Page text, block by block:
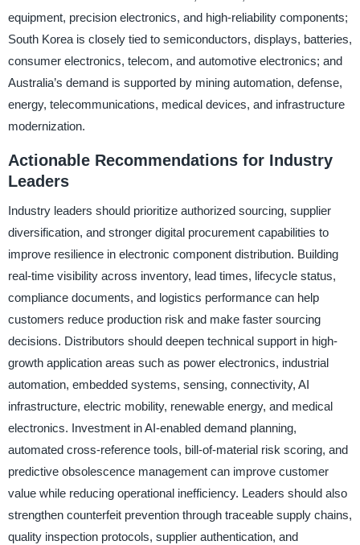
equipment, precision electronics, and high-reliability components;
South Korea is closely tied to semiconductors, displays, batteries,
consumer electronics, telecom, and automotive electronics; and
Australia’s demand is supported by mining automation, defense,
energy, telecommunications, medical devices, and infrastructure
modernization.
Actionable Recommendations for Industry
Leaders
Industry leaders should prioritize authorized sourcing, supplier
diversification, and stronger digital procurement capabilities to
improve resilience in electronic component distribution. Building
real-time visibility across inventory, lead times, lifecycle status,
compliance documents, and logistics performance can help
customers reduce production risk and make faster sourcing
decisions. Distributors should deepen technical support in high-
growth application areas such as power electronics, industrial
automation, embedded systems, sensing, connectivity, AI
infrastructure, electric mobility, renewable energy, and medical
electronics. Investment in AI-enabled demand planning,
automated cross-reference tools, bill-of-material risk scoring, and
predictive obsolescence management can improve customer
value while reducing operational inefficiency. Leaders should also
strengthen counterfeit prevention through traceable supply chains,
quality inspection protocols, supplier authentication, and